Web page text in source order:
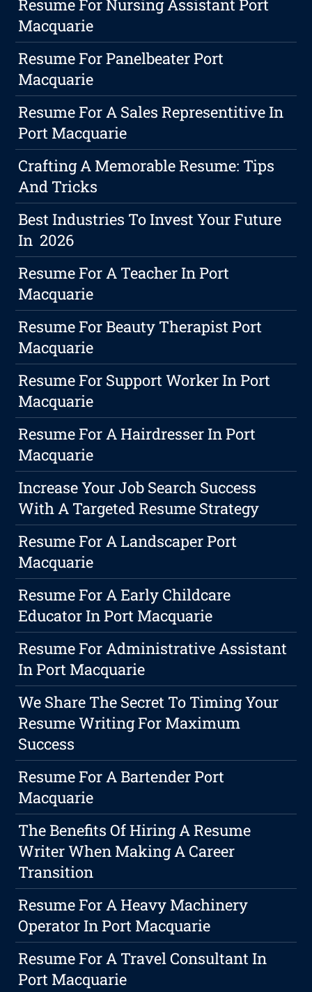
Resume For Nursing Assistant Port
Macquarie
Resume For Panelbeater Port
Macquarie
Resume For A Sales Representitive In
Port Macquarie
Crafting A Memorable Resume: Tips
And Tricks
Best Industries To Invest Your Future
In 2026
Resume For A Teacher In Port
Macquarie
Resume For Beauty Therapist Port
Macquarie
Resume For Support Worker In Port
Macquarie
Resume For A Hairdresser In Port
Macquarie
Increase Your Job Search Success
With A Targeted Resume Strategy
Resume For A Landscaper Port
Macquarie
Resume For A Early Childcare
Educator In Port Macquarie
Resume For Administrative Assistant
In Port Macquarie
We Share The Secret To Timing Your
Resume Writing For Maximum
Success
Resume For A Bartender Port
Macquarie
The Benefits Of Hiring A Resume
Writer When Making A Career
Transition
Resume For A Heavy Machinery
Operator In Port Macquarie
Resume For A Travel Consultant In
Port Macquarie